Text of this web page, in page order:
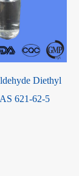
CAS 495-69-2